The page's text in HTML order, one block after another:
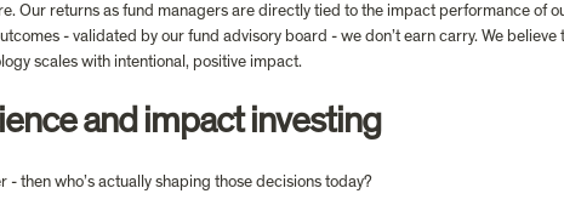
Our returns as fund managers are directly tied to the impact performance of
- validated by our fund advisory board - we don’t earn carry. We believe
scales with intentional, positive impact.
and impact investing
then who’s actually shaping those decisions today?